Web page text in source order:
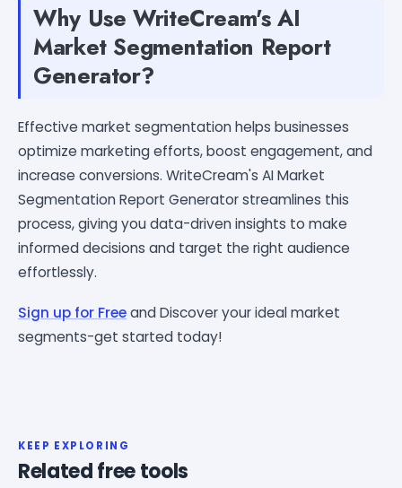
Why Use WriteCream's AI
Market Segmentation Report
Generator?
Effective market segmentation helps businesses
optimize marketing efforts, boost engagement, and
increase conversions. WriteCream's AI Market
Segmentation Report Generator streamlines this
process, giving you data-driven insights to make
informed decisions and target the right audience
effortlessly.
Sign up for Freeand Discover your ideal market
segments-get started today!
KEEP EXPLORING
Related free tools